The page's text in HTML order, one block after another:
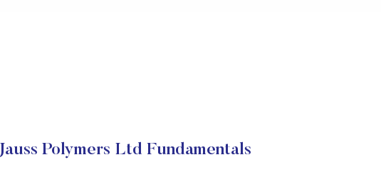
Jauss Polymers Ltd Fundamentals